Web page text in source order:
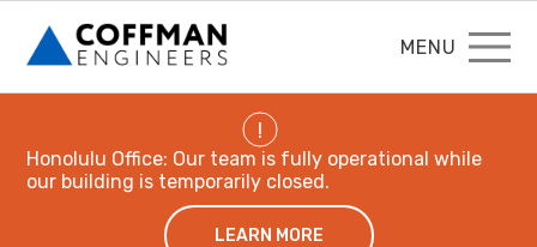
MENU
!
Honolulu Office: Our team is fully operational while
our building is temporarily closed.
LEARN MORE